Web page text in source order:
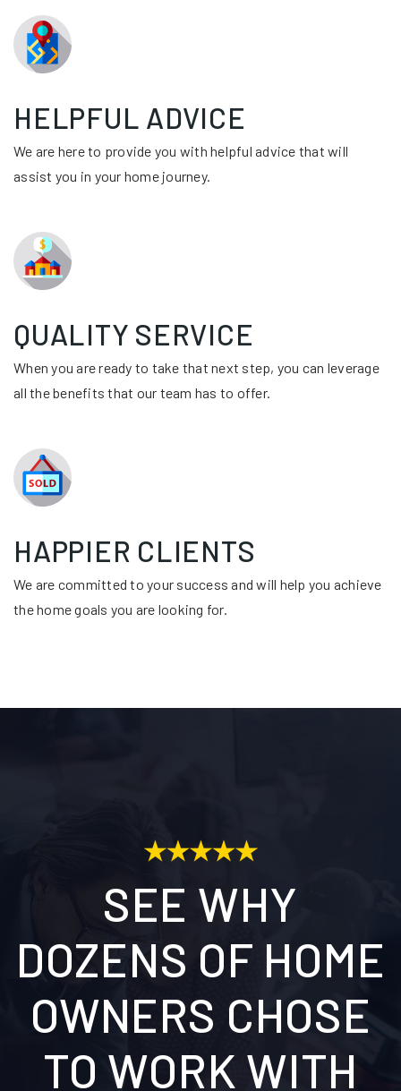
HELPFUL ADVICE
We are here to provide you with helpful advice that will
assist you in your home journey.
QUALITY SERVICE
When you are ready to take that next step, you can leverage
all the benefits that our team has to offer.
HAPPIER CLIENTS
We are committed to your success and will help you achieve
the home goals you are looking for.
SEE WHY
DOZENS OF HOME
OWNERS CHOSE
TO WORK WITH